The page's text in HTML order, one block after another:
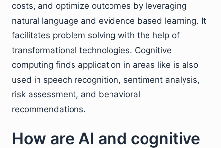
costs, and optimize outcomes by leveraging
natural language and evidence based learning. It
facilitates problem solving with the help of
transformational technologies. Cognitive
computing finds application in areas like is also
used in speech recognition, sentiment analysis,
risk assessment, and behavioral
recommendations.
How are AI and cognitive